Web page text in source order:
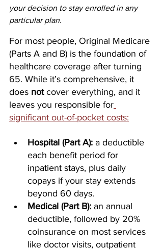
your decision to stay enrolled in any
particular plan.
For most people, Original Medicare
(Parts A and B) is the foundation of
healthcare coverage after turning
65. While it’s comprehensive, it
does not cover everything, and it
leaves you responsible for
significant out-of-pocket costs:
Hospital (Part A): a deductible
each benefit period for
inpatient stays, plus daily
copays if your stay extends
beyond 60 days.
Medical (Part B): an annual
deductible, followed by 20%
coinsurance on most services
like doctor visits, outpatient